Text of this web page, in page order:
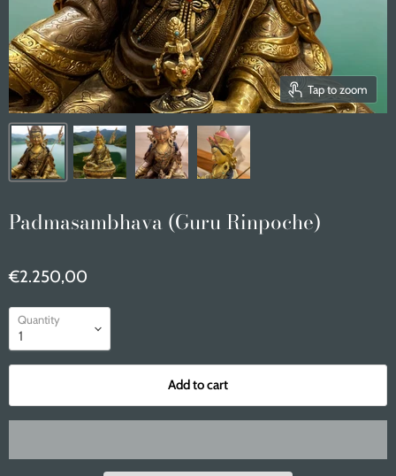
Tap to zoom
Padmasambhava (Guru Rinpoche)
€2.250,00
Quantity
Add to cart